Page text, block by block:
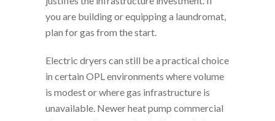
you are building or equipping a laundromat,
plan for gas from the start.
Electric dryers can still be a practical choice
in certain OPL environments where volume
is modest or where gas infrastructure is
unavailable. Newer heat pump commercial